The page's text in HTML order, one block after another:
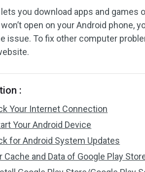
you download apps and games
open on your Android phone,
issue. To fix other computer
:
Your Internet Connection
Your Android Device
for Android System Updates
Cache and Data of Google Play